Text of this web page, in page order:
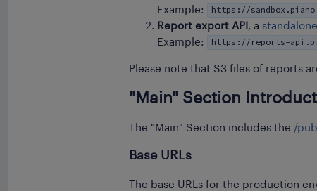
Example:
https://
Report export API , a
Example:
https://reports-
Please note that S3 files of reports
"Main" Section
The "Main" Section includes the /
Base URLs
The base URLs for the production